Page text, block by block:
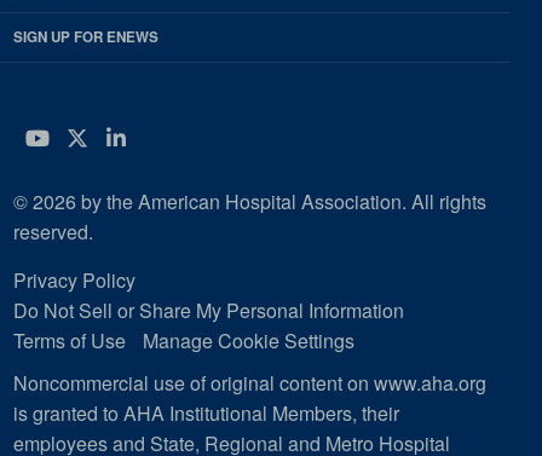
SIGN UP FOR ENEWS
YouTube
Twitter
LinkedIn
© 2026 by the American Hospital Association. All rights
reserved.
Privacy Policy
Do Not Sell or Share My Personal Information
Terms of Use
Manage Cookie Settings
Noncommercial use of original content on www.aha.org
is granted to AHA Institutional Members, their
employees and State, Regional and Metro Hospital